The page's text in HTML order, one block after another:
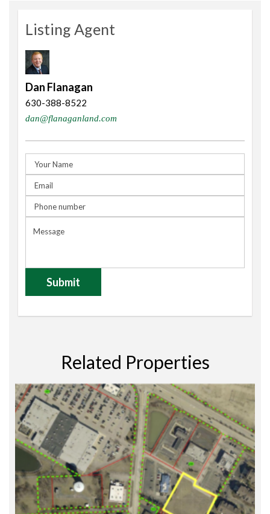
Listing Agent
Dan Flanagan
630-388-8522
dan@flanaganland.com
Related Properties